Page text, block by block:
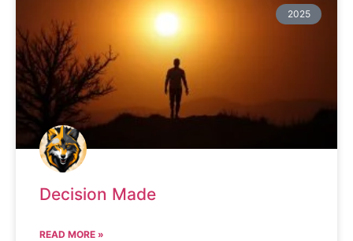
2025
Decision Made
READ MORE »